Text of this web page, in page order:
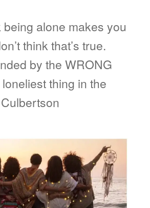
being alone makes you
think that’s true.
by the WRONG
thing in the